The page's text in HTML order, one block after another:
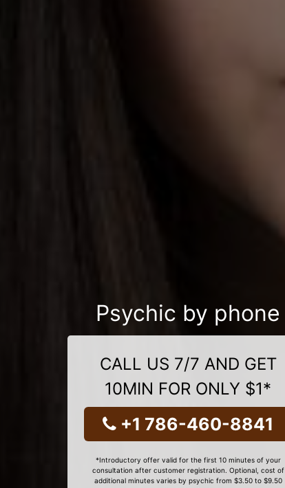
Psychic by phone
CALL US 7/7 AND GET
10MIN FOR ONLY $1*
+1 786-460-8841
*Introductory offer valid for the first 10 minutes of your
consultation after customer registration. Optional, cost of
additional minutes varies by psychic from $3.50 to $9.50